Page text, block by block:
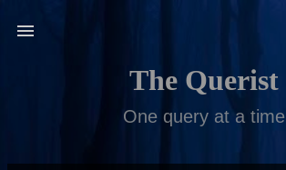
The Querist
One query at a time